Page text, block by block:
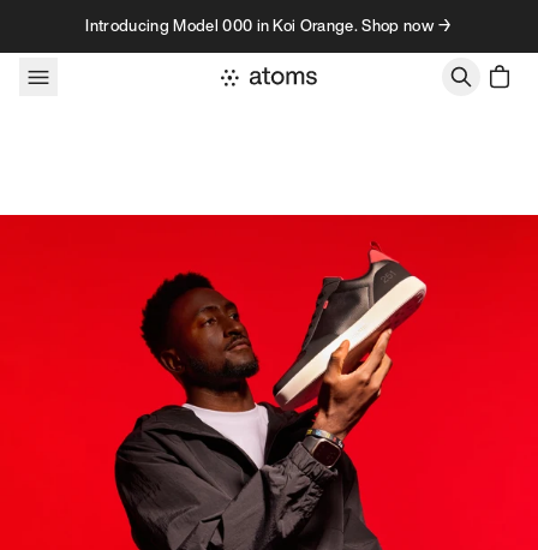
Skip to contentIntroducing Model 000 in Koi Orange. Shop now →